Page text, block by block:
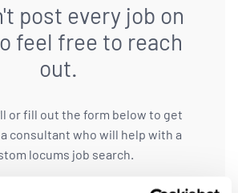
post every job on
feel free to reach
out.
or fill out the form below to get
consultant who will help with a
locums job search.